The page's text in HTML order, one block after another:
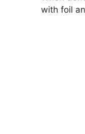
with foil